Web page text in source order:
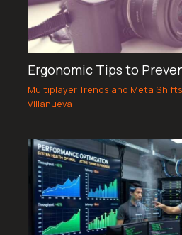
Ergonomic Tips to
Multiplayer Trends and Meta Shifts
Villanueva